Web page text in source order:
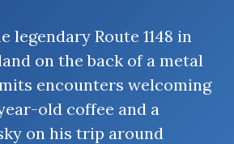
legendary Route 1148 in
on the back of a metal
encounters welcoming
old coffee and a
on his trip around